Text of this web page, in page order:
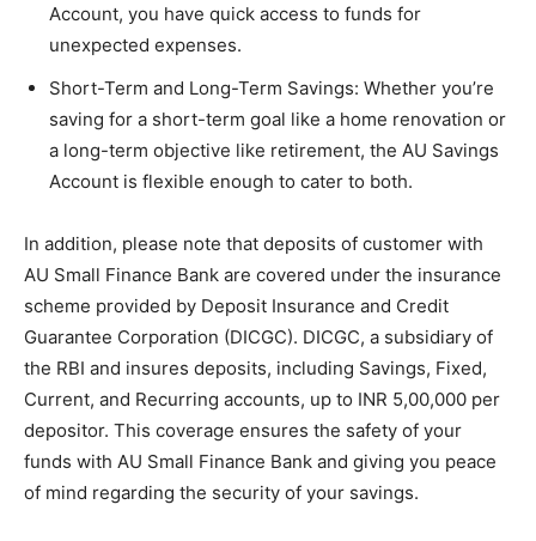
Account, you have quick access to funds for
unexpected expenses.
Short-Term and Long-Term Savings: Whether you’re
saving for a short-term goal like a home renovation or
a long-term objective like retirement, the AU Savings
Account is flexible enough to cater to both.
In addition, please note that deposits of customer with
AU Small Finance Bank are covered under the insurance
scheme provided by Deposit Insurance and Credit
Guarantee Corporation (DICGC). DICGC, a subsidiary of
the RBI and insures deposits, including Savings, Fixed,
Current, and Recurring accounts, up to INR 5,00,000 per
depositor. This coverage ensures the safety of your
funds with AU Small Finance Bank and giving you peace
of mind regarding the security of your savings.